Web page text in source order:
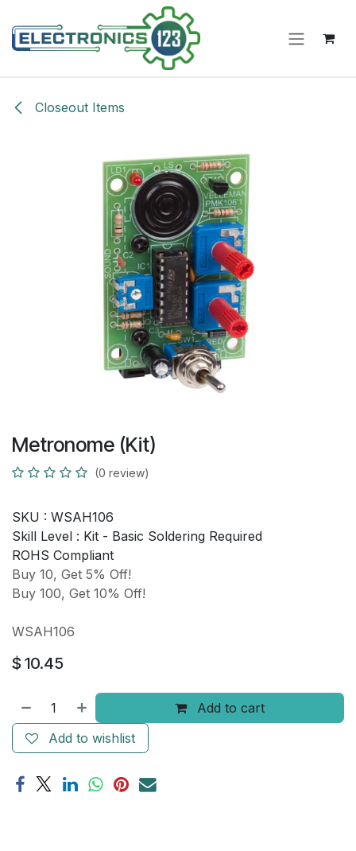
Closeout Items
Metronome (Kit)
(0 review)
SKU : WSAH106
Skill Level : Kit - Basic Soldering Required
ROHS Compliant
Buy 10, Get 5% Off!
Buy 100, Get 10% Off!
WSAH106
$ 10.45
Add to cart
Add to wishlist